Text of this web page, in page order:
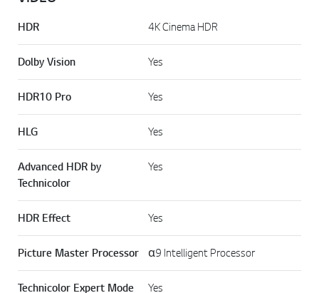
HDR 4K Cinema HDR
Dolby Vision Yes
HDR10 Pro Yes
HLG Yes
Advanced HDR by
Technicolor
Yes
HDR Effect Yes
Picture Master Processor α9 Intelligent Processor
Technicolor Expert Mode Yes